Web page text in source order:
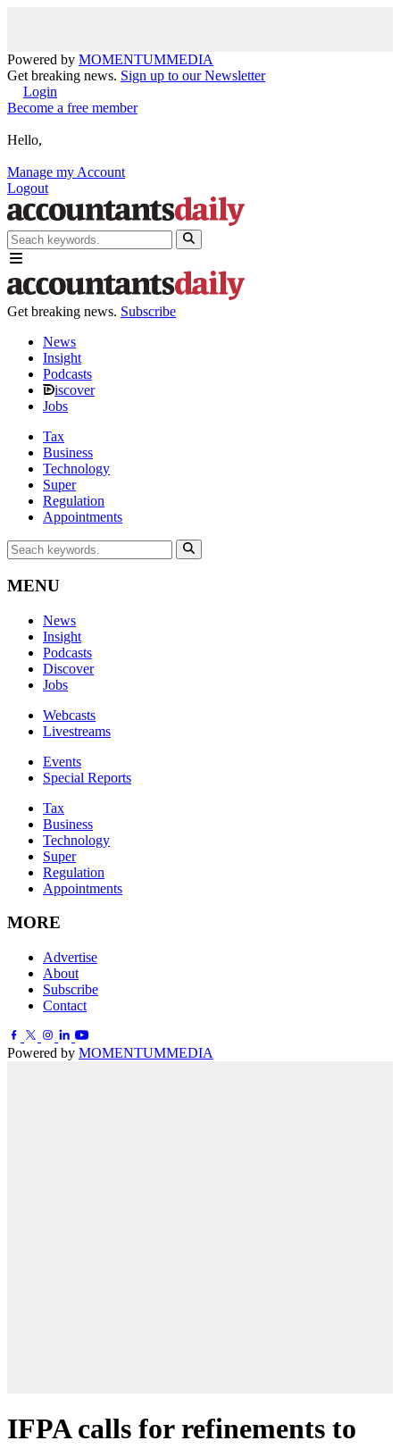
Powered by MOMENTUMMEDIA
Get breaking news. Sign up to our Newsletter
Login
Become a free member
Hello,
Manage my Account
Logout
Get breaking news. Subscribe
News
Insight
Podcasts
iscover
Jobs
Tax
Business
Technology
Super
Regulation
Appointments
MENU
News
Insight
Podcasts
Discover
Jobs
Webcasts
Livestreams
Events
Special Reports
Tax
Business
Technology
Super
Regulation
Appointments
MORE
Advertise
About
Subscribe
Contact
Powered by MOMENTUMMEDIA
IFPA calls for refinements to